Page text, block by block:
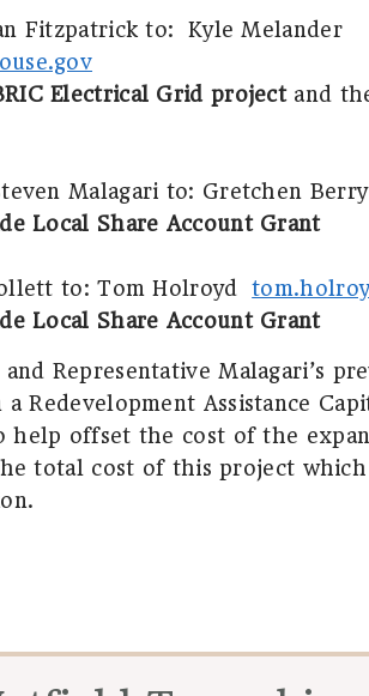
Fitzpatrick to:
Kyle Melander
Electrical Grid projectand
Malagari to: Gretchen Berry
Local Share Account Grant
to: Tom Holroyd
Local Share Account Grant
Representative Malagari’s
Redevelopment Assistance
help offset the cost of the
total cost of this project